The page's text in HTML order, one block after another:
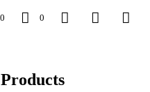
0 0